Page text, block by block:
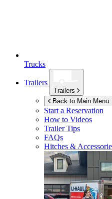
Trucks
Trailers
Trailers
Back to Main Menu
Start a Reservation
How to Videos
Trailer Tips
FAQs
Hitches &